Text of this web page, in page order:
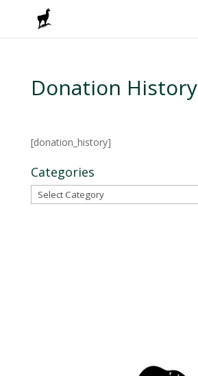
Donation History
[donation_history]
Categories
Categories